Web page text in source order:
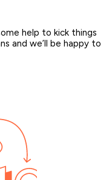
help to kick things
and we’ll be happy to